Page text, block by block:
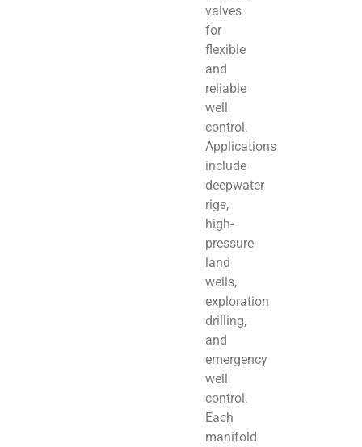
valves
for
flexible
and
reliable
well
control.
Applications
include
deepwater
rigs,
high-
pressure
land
wells,
exploration
drilling,
and
emergency
well
control.
Each
manifold